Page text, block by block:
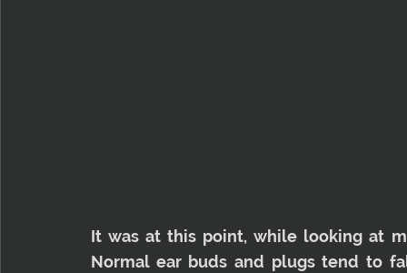
It was at this point, while looking at
Normal ear buds and plugs tend to